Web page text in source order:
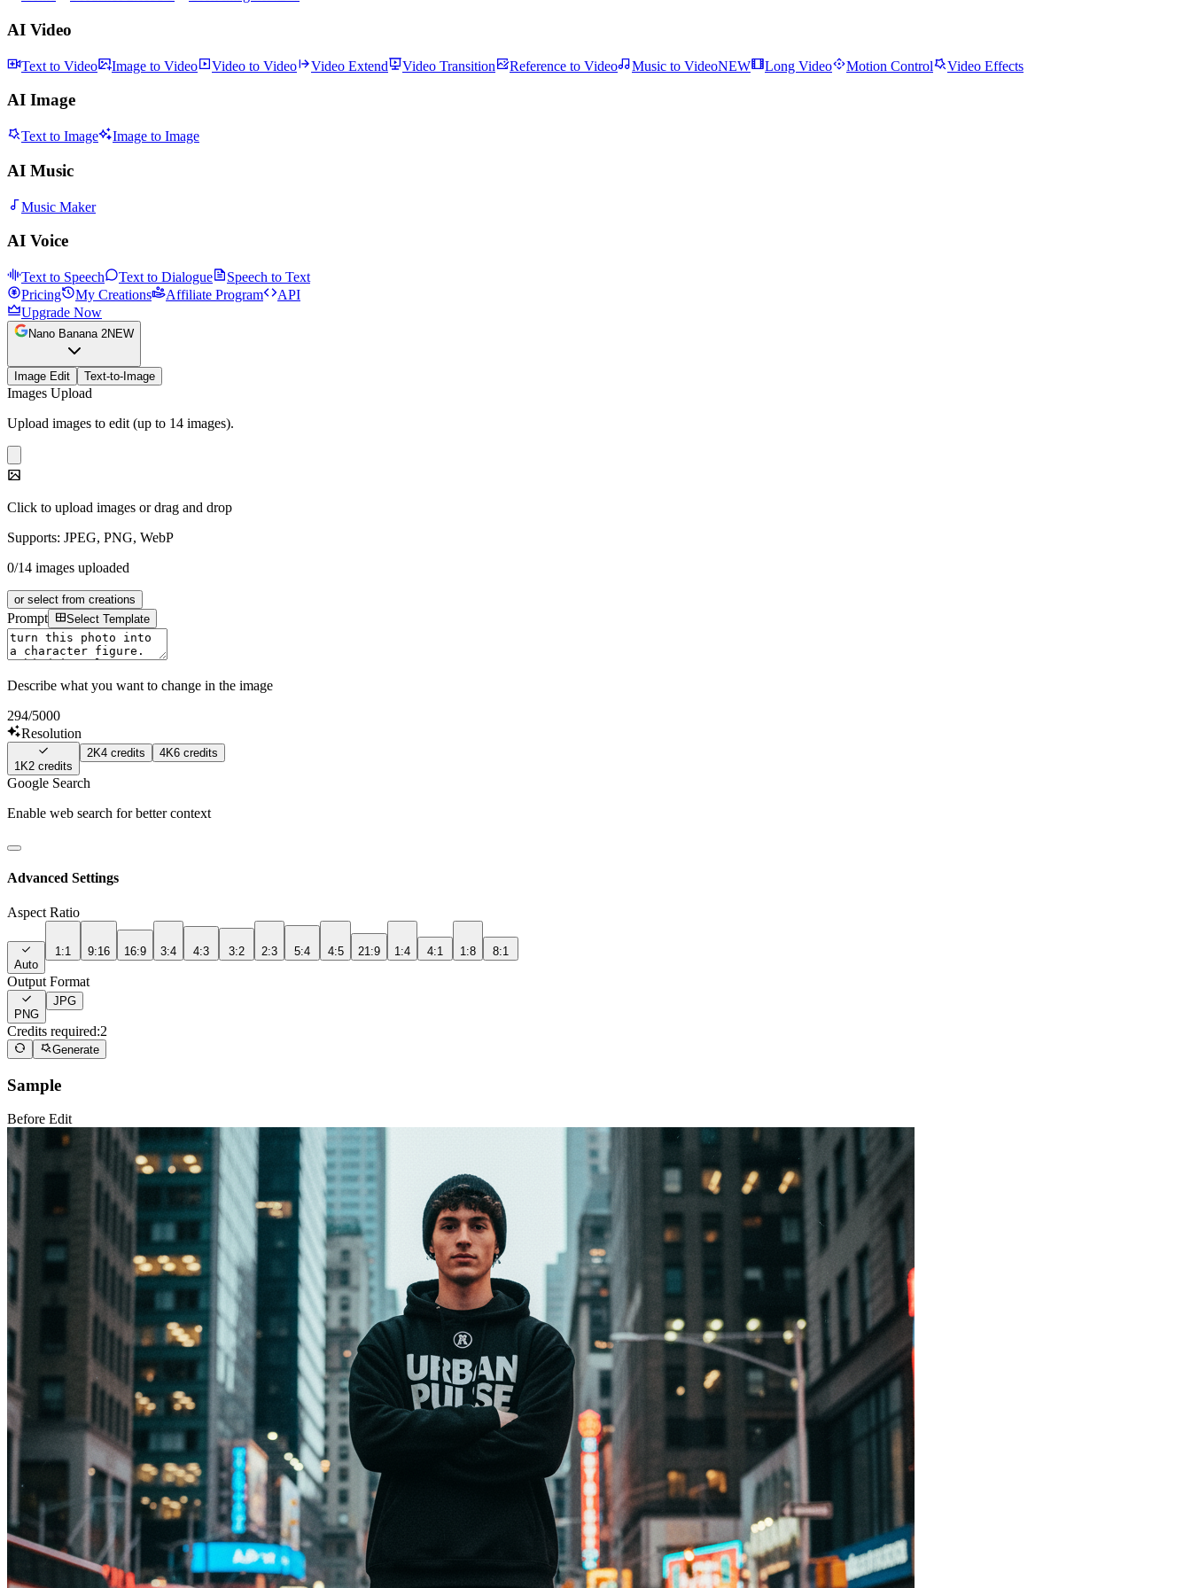
AI Video
Text to Video Image to Video Video to Video Video Extend Video Transition Reference to Video Music to VideoNEW Long Video Motion Control Video Effects
AI Image
Text to Image Image to Image
AI Music
Music Maker
AI Voice
Text to Speech Text to Dialogue
Speech to Text
Pricing
My Creations Affiliate Program
API
Upgrade Now
Nano Banana 2NEW
Image Edit Text-to-Image
Images Upload
Upload images to edit (up to 14 images).
Click to upload images or drag and drop
Supports: JPEG, PNG, WebP
0/14 images uploaded
or select from creations
Prompt Select Template
Describe what you want to change in the image
294/5000
Resolution
1K2 credits
2K4 credits 4K6 credits
Google Search
Enable web search for better context
Advanced Settings
Aspect Ratio
Auto
1:1 9:16 16:9 3:4 4:3 3:2 2:3 5:4 4:5 21:9 1:4 4:1 1:8 8:1
Output Format
PNG
JPG
Credits required:2
Generate
Sample
Before Edit